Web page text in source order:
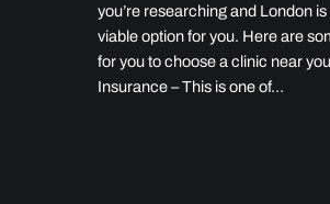
you’re researching and London is
viable option for you. Here are
for you to choose a clinic near
Insurance – This is one of…